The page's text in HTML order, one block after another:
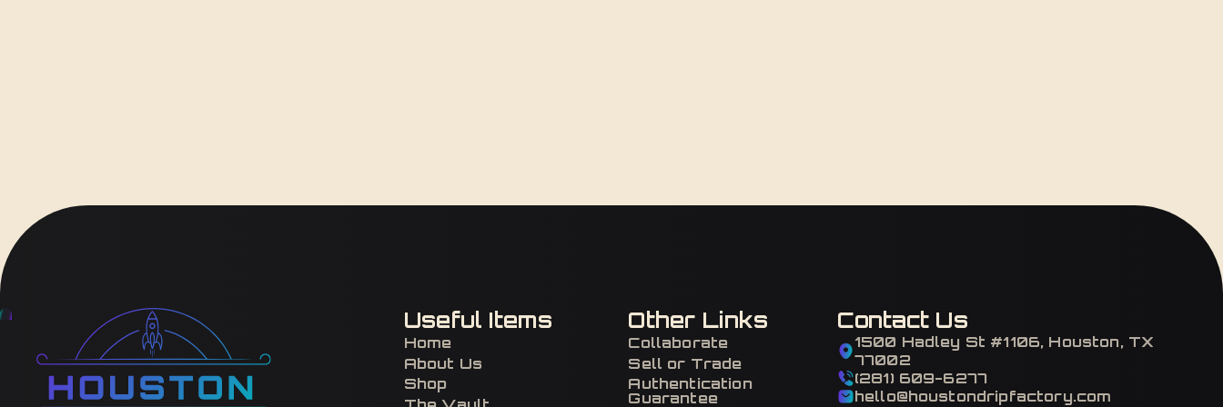
Useful Items
Home
About Us
Shop
Other Links
Collaborate
Sell or Trade
Authentication
Guarantee
Contact Us
1500 Hadley St #1106, Houston, TX
77002
(281) 609-6277
hello@houstondripfactory.com